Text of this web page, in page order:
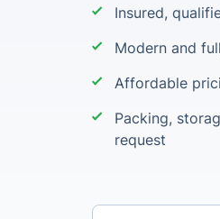
Insured,
Modern and
Affordable
Packing,
request